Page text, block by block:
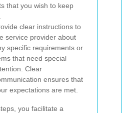
that you wish to keep
clear instructions to
service provider about
specific requirements or
that need special
Clear
ensures that
expectations are met.
you facilitate a